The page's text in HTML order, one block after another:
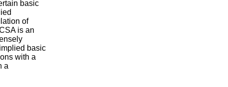
basic
of
is an
basic
with a
a